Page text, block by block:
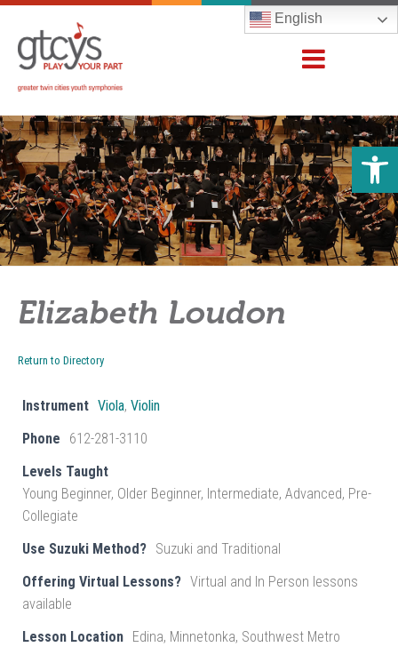
English
Elizabeth Loudon
Return to Directory
Instrument Viola, Violin
Phone
612-281-3110
Levels Taught
Young Beginner, Older Beginner, Intermediate, Advanced, Pre-
Collegiate
Use Suzuki Method? Suzuki and Traditional
Offering Virtual Lessons? Virtual and In Person lessons
available
Lesson Location
Edina, Minnetonka, Southwest Metro